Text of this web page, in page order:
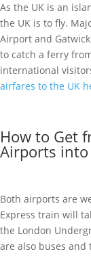
As the UK is an
the UK is to fly.
Airport and
to catch a ferry
international
airfares to the UK
How to Get
Airports into
Both airports are
Express train will
the London
are also buses and